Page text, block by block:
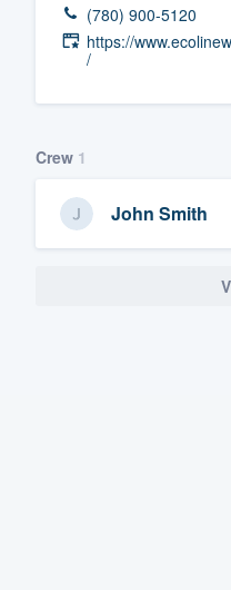
(780) 900-5120
https://
/
Crew 1
John Smith